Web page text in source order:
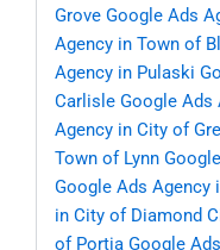
Grove Google Ads
Agency in Town of
Agency in Pulaski
Carlisle Google Ads
Agency in City of
Town of Lynn
Google Ads Agency
in City of Diamond
of Portia Google